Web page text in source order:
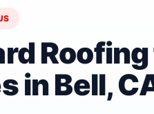
in Bell,